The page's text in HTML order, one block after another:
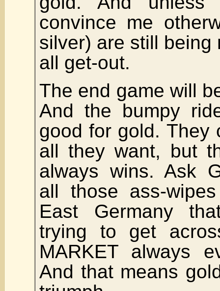
convince me
silver) are still being
all get-out.
The end game will
And the bumpy
good for gold. They
all they want, but
always wins. Ask
all those ass-
East Germany
trying to get
MARKET always
And that means